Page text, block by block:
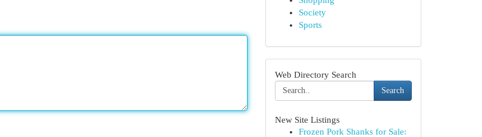
Society
Sports
Web Directory Search
Search
New Site Listings
Frozen Pork Shanks for Sale: